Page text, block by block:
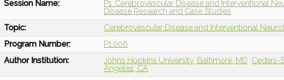
Session Name:
P1: Cerebrovascular Disease and Interventional
Disease Research and Case Studies
Topic:
Cerebrovascular Disease and Interventional
Program Number:
P1.006
Author Institution:
Johns Hopkins University, Baltimore, MD Cedars-
Angeles, CA